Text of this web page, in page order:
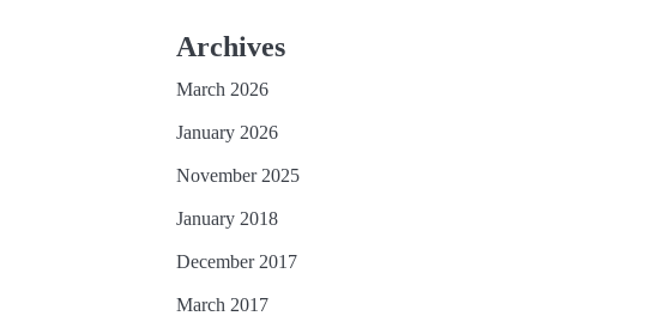
Archives
March 2026
January 2026
November 2025
January 2018
December 2017
March 2017